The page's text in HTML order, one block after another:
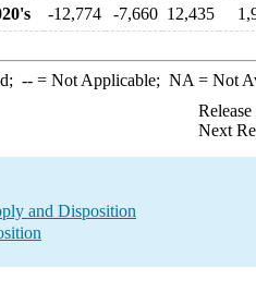
-12,774 -7,660 12,435
--= Not Applicable; NA = Not
Next
and Disposition